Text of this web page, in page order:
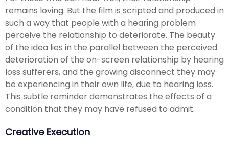
remains loving. But the film is scripted and produced in
such a way that people with a hearing problem
perceive the relationship to deteriorate. The beauty
of the idea lies in the parallel between the perceived
deterioration of the on-screen relationship by hearing
loss sufferers, and the growing disconnect they may
be experiencing in their own life, due to hearing loss.
This subtle reminder demonstrates the effects of a
condition that they may have refused to admit.
Creative Execution